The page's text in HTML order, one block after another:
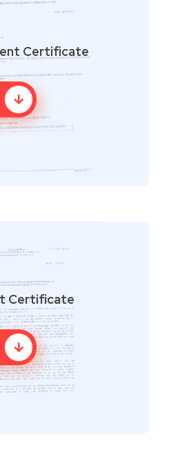
Certificate
Certificate